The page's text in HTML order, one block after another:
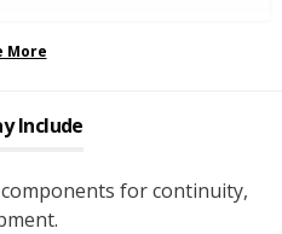
More
Include
for continuity,